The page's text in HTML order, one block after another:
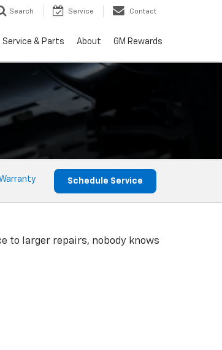
Search Service Contact
Service & Parts About GM Rewards
Schedule Service
to larger repairs, nobody knows